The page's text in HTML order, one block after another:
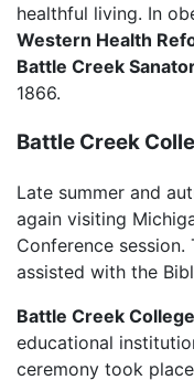
healthful living. In
Western Health
Battle Creek
1866.
Battle Creek
Late summer and
again visiting
Conference
assisted with the
Battle Creek
educational
ceremony took